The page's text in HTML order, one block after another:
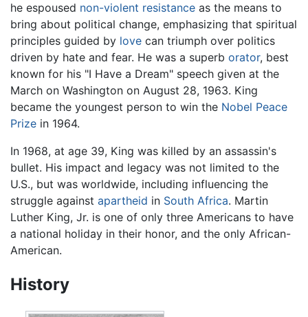
he espoused non-violent resistance as the means to
bring about political change, emphasizing that spiritual
principles guided by love can triumph over politics
driven by hate and fear. He was a superb orator, best
known for his "I Have a Dream" speech given at the
March on Washington on August 28, 1963. King
became the youngest person to win the Nobel Peace
Prize in 1964.
In 1968, at age 39, King was killed by an assassin's
bullet. His impact and legacy was not limited to the
U.S., but was worldwide, including influencing the
struggle against apartheid in South Africa. Martin
Luther King, Jr. is one of only three Americans to have
a national holiday in their honor, and the only African-
American.
History